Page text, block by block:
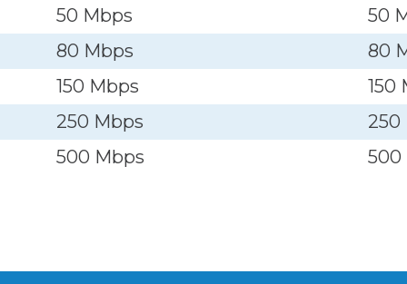
50 Mbps
50
80 Mbps
80
150 Mbps
150
250 Mbps
250
500 Mbps
500